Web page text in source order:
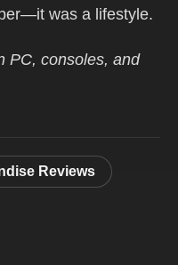
was a lifestyle.
PC, consoles, and
Reviews